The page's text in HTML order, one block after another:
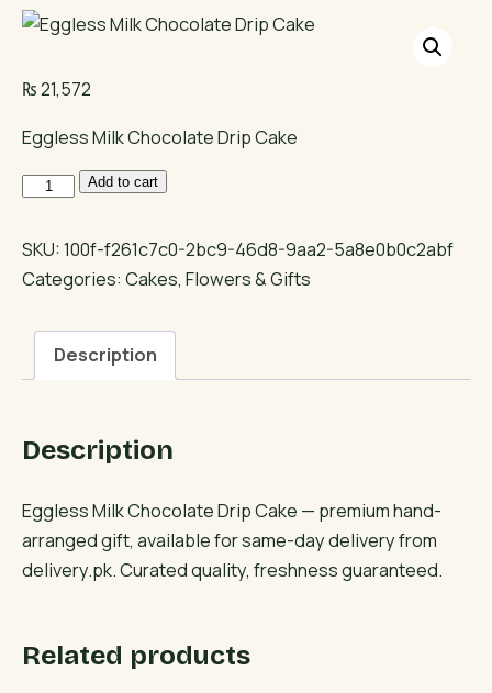
₨21,572
Eggless Milk Chocolate Drip Cake
Eggless
Chocolate
Drip
quantity
Add to cart
SKU:100f-f261c7c0-2bc9-46d8-9aa2-5a8e0b0c2abf
Categories: Cakes, Flowers & Gifts
Description
Description
Eggless Milk Chocolate Drip Cake — premium hand-
arranged gift, available for same-day delivery from
delivery.pk. Curated quality, freshness guaranteed.
Related products